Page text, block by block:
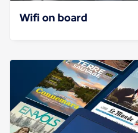
Wifi on board